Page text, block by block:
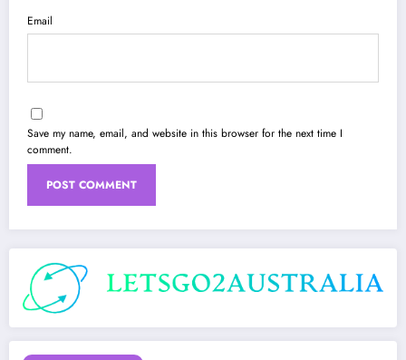
Email
Save my name, email, and website in this browser for the next time I
comment.